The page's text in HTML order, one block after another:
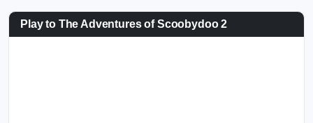
Play to The Adventures of Scoobydoo 2